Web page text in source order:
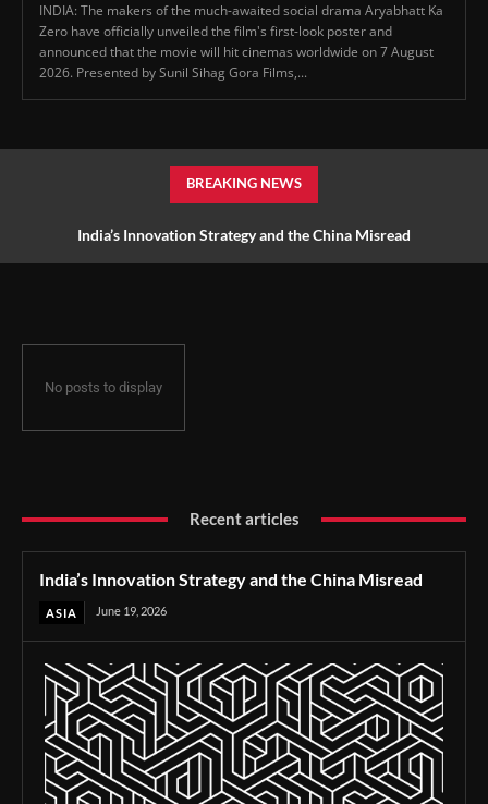
INDIA: The makers of the much-awaited social drama Aryabhatt Ka
Zero have officially unveiled the film's first-look poster and
announced that the movie will hit cinemas worldwide on 7 August
2026. Presented by Sunil Sihag Gora Films,...
BREAKING NEWS
India’s Innovation Strategy and the China Misread
No posts to display
Recent articles
India’s Innovation Strategy and the China Misread
ASIA June 19, 2026